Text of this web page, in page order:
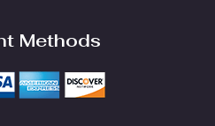
Methods